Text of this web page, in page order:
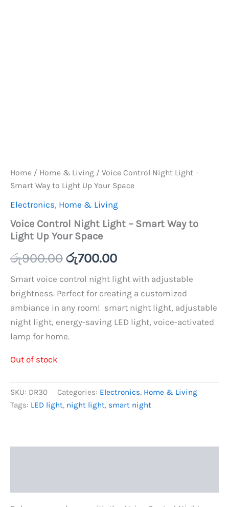
Home / Home & Living / Voice Control Night Light –
Smart Way to Light Up Your Space
Electronics, Home & Living
Voice Control Night Light – Smart Way to
Light Up Your Space
රු900.00 Original
price
was:
රු900.00.
රු700.00Current
price
is:
රු700.00.
Smart voice control night light with adjustable
brightness. Perfect for creating a customized
ambiance in any room! smart night light, adjustable
night light, energy-saving LED light, voice-activated
lamp for home.
Out of stock
SKU: DR30 Categories: Electronics, Home & Living
Tags: LED light, night light, smart night